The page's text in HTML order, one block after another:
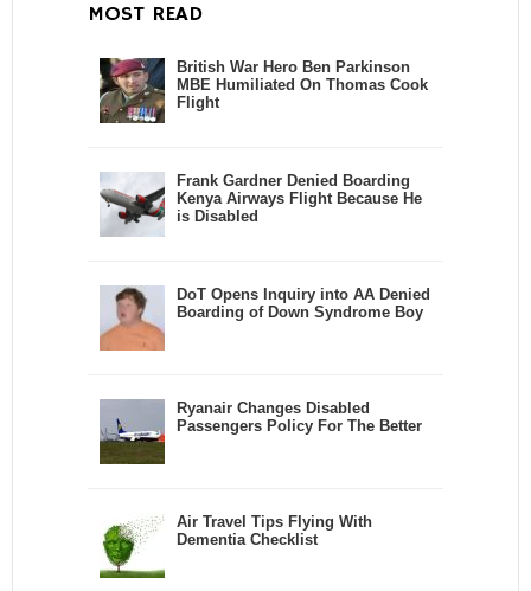
MOST READ
British War Hero Ben Parkinson
MBE Humiliated On Thomas Cook
Flight
Frank Gardner Denied Boarding
Kenya Airways Flight Because He
is Disabled
DoT Opens Inquiry into AA Denied
Boarding of Down Syndrome Boy
Ryanair Changes Disabled
Passengers Policy For The Better
Air Travel Tips Flying With
Dementia Checklist